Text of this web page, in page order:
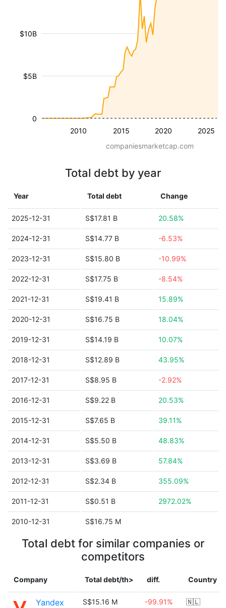
2010 2015 2020 2025
$5B
$10B
0
companiesmarketcap.com
Total debt by year
Year Total debt Change
2025-12-31 S$17.81 B 20.58%
2024-12-31 S$14.77 B -6.53%
2023-12-31 S$15.80 B -10.99%
2022-12-31 S$17.75 B -8.54%
2021-12-31 S$19.41 B 15.89%
2020-12-31 S$16.75 B 18.04%
2019-12-31 S$14.19 B 10.07%
2018-12-31 S$12.89 B 43.95%
2017-12-31 S$8.95 B -2.92%
2016-12-31 S$9.22 B 20.53%
2015-12-31 S$7.65 B 39.11%
2014-12-31 S$5.50 B 48.83%
2013-12-31 S$3.69 B 57.84%
2012-12-31 S$2.34 B 355.09%
2011-12-31 S$0.51 B 2972.02%
2010-12-31 S$16.75 M
Total debt for similar companies or
competitors
Company Total debt/th> diff. Country
Yandex S$15.16 M -99.91% 🇳🇱